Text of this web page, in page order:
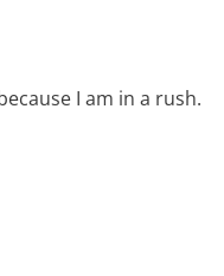
I am in a rush.